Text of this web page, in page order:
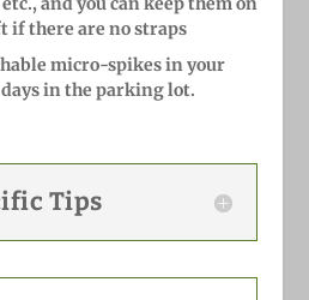
there are no straps
micro-spikes in your
in the parking lot.
Tips